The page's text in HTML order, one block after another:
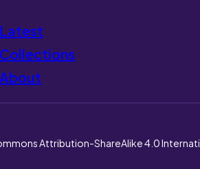
Latest
Collections
About
Attribution-ShareAlike 4.0